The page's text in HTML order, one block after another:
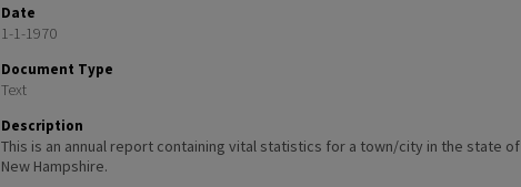
Date
1-1-1970
Document Type
Text
Description
This is an annual report containing vital statistics for a town/city in the state of
New Hampshire.